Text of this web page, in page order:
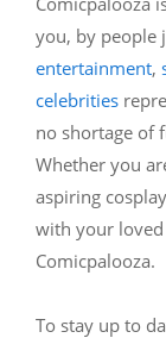
you, by people
entertainment,
celebrities
no shortage of
Whether you
aspiring
with your loved
Comicpalooza.
To stay up to